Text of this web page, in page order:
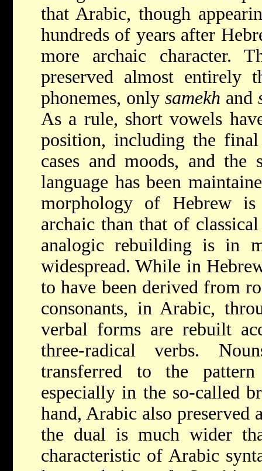
that Arabic, though
hundreds of years after
more archaic character.
preserved almost entirely
phonemes, only samekh and
As a rule, short vowels
position, including the
cases and moods, and the
language has been
morphology of Hebrew
archaic than that of
analogic rebuilding is in
widespread. While in
to have been derived from
consonants, in Arabic,
verbal forms are rebuilt
three-radical verbs.
transferred to the
especially in the so-called
hand, Arabic also preserved
the dual is much wider
characteristic of Arabic